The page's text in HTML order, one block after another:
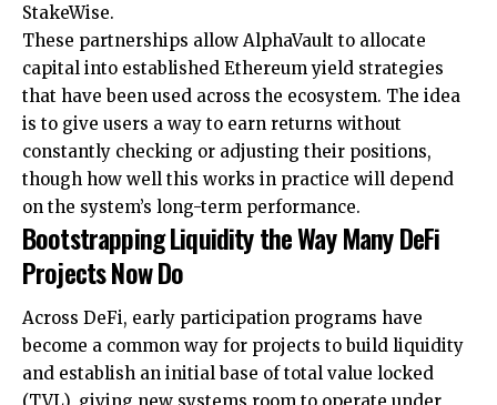
StakeWise.
These partnerships allow AlphaVault to allocate
capital into established Ethereum yield strategies
that have been used across the ecosystem. The idea
is to give users a way to earn returns without
constantly checking or adjusting their positions,
though how well this works in practice will depend
on the system’s long-term performance.
Bootstrapping Liquidity the Way Many DeFi
Projects Now Do
Across DeFi, early participation programs have
become a common way for projects to build liquidity
and establish an initial base of total value locked